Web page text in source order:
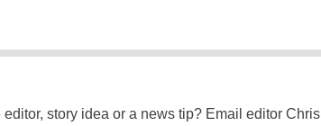
story idea or a news tip? Email editor Chris